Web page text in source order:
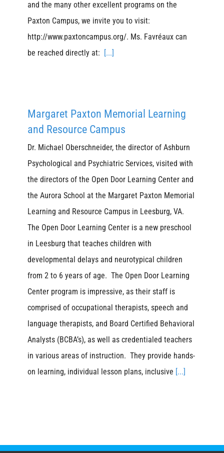
and the many other excellent programs on the
Paxton Campus, we invite you to visit:
http://www.paxtoncampus.org/. Ms. Favréaux can
be reached directly at: [...]
Margaret Paxton Memorial Learning
and Resource Campus
Dr. Michael Oberschneider, the director of Ashburn
Psychological and Psychiatric Services, visited with
the directors of the Open Door Learning Center and
the Aurora School at the Margaret Paxton Memorial
Learning and Resource Campus in Leesburg, VA.
The Open Door Learning Center is a new preschool
in Leesburg that teaches children with
developmental delays and neurotypical children
from 2 to 6 years of age. The Open Door Learning
Center program is impressive, as their staff is
comprised of occupational therapists, speech and
language therapists, and Board Certified Behavioral
Analysts (BCBA’s), as well as credentialed teachers
in various areas of instruction. They provide hands-
on learning, individual lesson plans, inclusive [...]